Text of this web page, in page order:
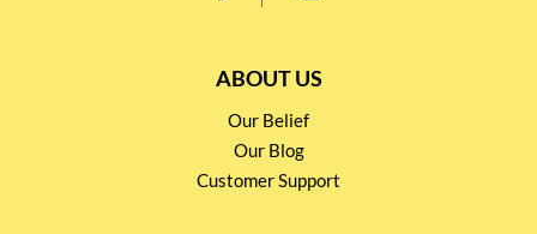
ABOUT US
Our Belief
Our Blog
Customer Support